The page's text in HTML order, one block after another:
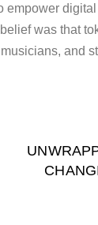
empower
was that
and